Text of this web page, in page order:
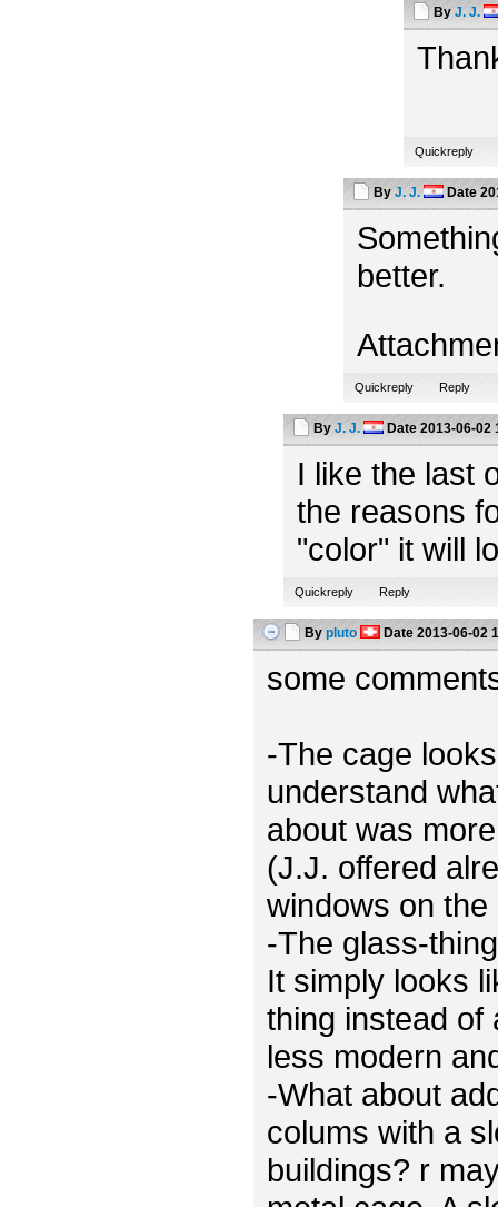
By J. J.
Quickreply
By J. J. Date
better.
Quickreply Reply
By J. J. Date2013-06-02
I like the last
the reasons
"color" it will
Quickreply Reply
By pluto Date2013-06-02
some
-The cage
understand
about was
(J.J. offered
windows on
-The glass-
It simply looks
thing instead of
less modern
-What about
colums with a
buildings? r